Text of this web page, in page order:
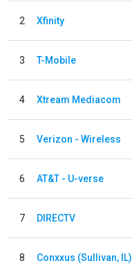
2 Xfinity
3 T-Mobile
4 Xtream Mediacom
5 Verizon - Wireless
6 AT&T - U-verse
7 DIRECTV
8 Conxxus (Sullivan, IL)